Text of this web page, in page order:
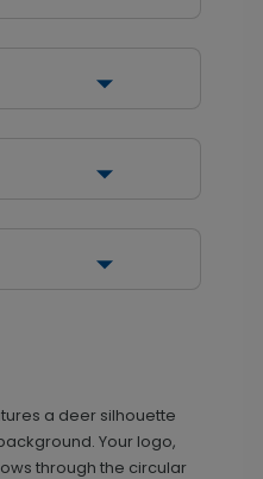
a deer silhouette
Your logo,
through the circular